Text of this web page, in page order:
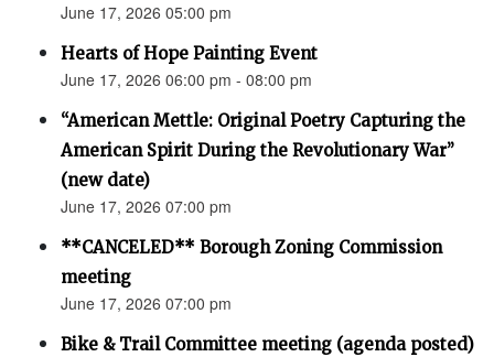
June 17, 2026 05:00 pm
Hearts of Hope Painting Event
June 17, 2026 06:00 pm - 08:00 pm
“American Mettle: Original Poetry Capturing the
American Spirit During the Revolutionary War”
(new date)
June 17, 2026 07:00 pm
**CANCELED** Borough Zoning Commission
meeting
June 17, 2026 07:00 pm
Bike & Trail Committee meeting (agenda posted)